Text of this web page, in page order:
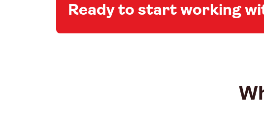
Ready to start working